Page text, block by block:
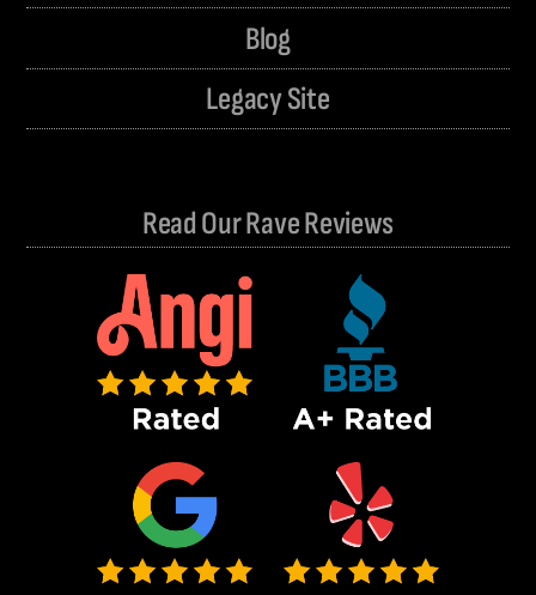
Blog
Legacy Site
Read Our Rave Reviews